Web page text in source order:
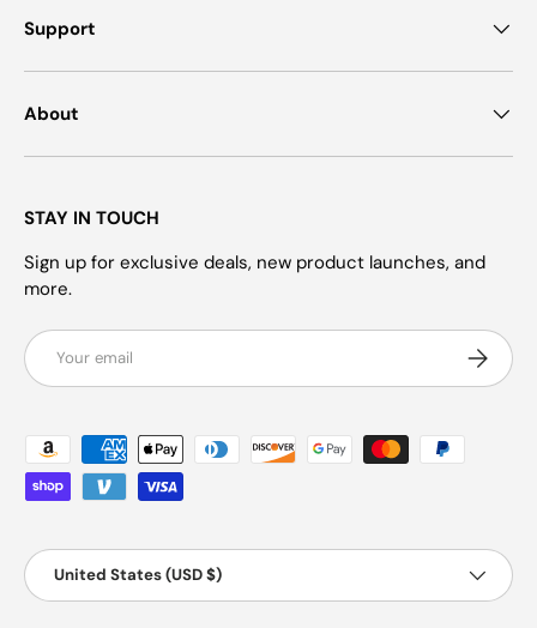
Support
About
STAY IN TOUCH
Sign up for exclusive deals, new product launches, and
more.
Email
Payment methods accepted
Country/Region
United States (USD $)